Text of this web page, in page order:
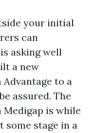
your initial
can
asking well
a new
to a
assured. The
is while
some stage in a